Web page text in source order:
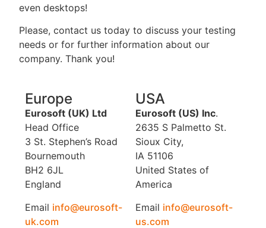
even desktops!
Please, contact us today to discuss your testing
needs or for further information about our
company. Thank you!
Europe
Eurosoft (UK) Ltd
Head Office
3 St. Stephen’s Road
Bournemouth
BH2 6JL
England
Email info@eurosoft-
uk.com
USA
Eurosoft (US) Inc.
2635 S Palmetto St.
Sioux City,
IA 51106
United States of
America
Email info@eurosoft-
us.com